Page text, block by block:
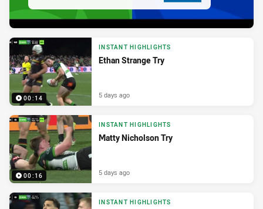
00:14
INSTANT HIGHLIGHTS
Ethan Strange Try
5 days ago
00:16
INSTANT HIGHLIGHTS
Matty Nicholson Try
5 days ago
INSTANT HIGHLIGHTS